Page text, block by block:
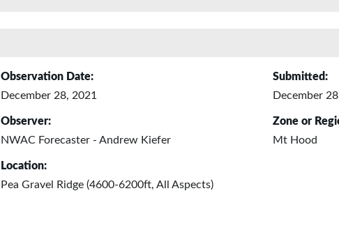
Observation Date:
December 28, 2021
Submitted:
December
Observer:
NWAC Forecaster - Andrew Kiefer
Zone or
Mt Hood
Location:
Pea Gravel Ridge (4600-6200ft, All Aspects)